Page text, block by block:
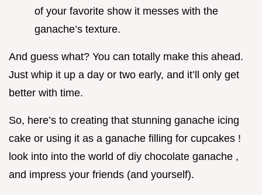
of your favorite show it messes with the
ganache’s texture.
And guess what? You can totally make this ahead.
Just whip it up a day or two early, and it’ll only get
better with time.
So, here’s to creating that stunning ganache icing
cake or using it as a ganache filling for cupcakes !
look into into the world of diy chocolate ganache ,
and impress your friends (and yourself).